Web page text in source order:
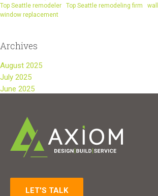
Top Seattle remodeler Top Seattle remodeling firm
window replacement
Archives
August 2025
July 2025
June 2025
LET'S TALK